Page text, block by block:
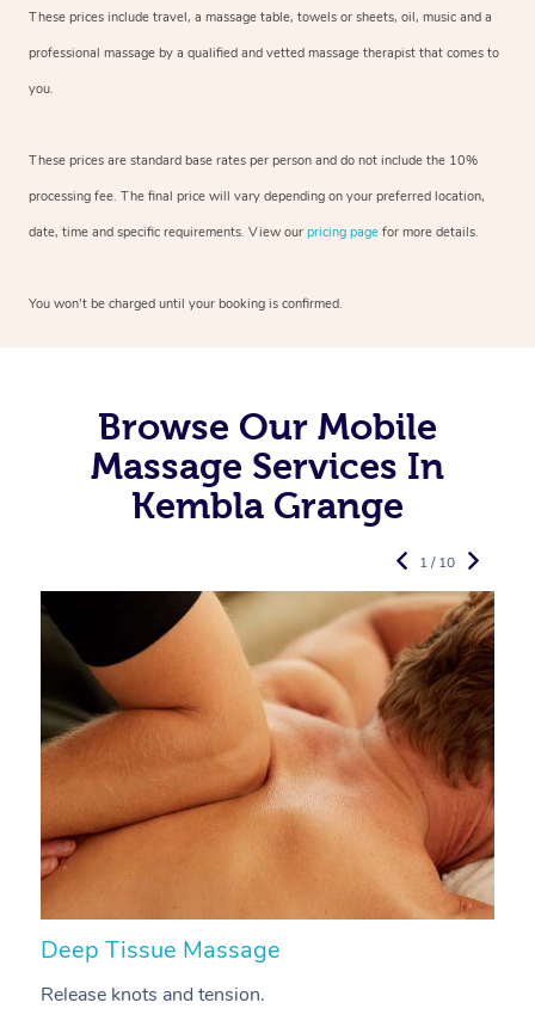
These prices include travel, a massage table, towels or sheets, oil, music and a
professional massage by a qualified and vetted massage therapist that comes to
you.
These prices are standard base rates per person and do not include the 10%
processing fee. The final price will vary depending on your preferred location,
date, time and specific requirements. View our pricing page for more details.
You won’t be charged until your booking is confirmed.
Browse Our Mobile
Massage Services In
Kembla Grange
Deep Tissue Massage
Release knots and tension.
1 / 10